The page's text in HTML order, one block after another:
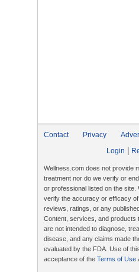
Contact Privacy
Login
Wellness.com does not provide
treatment nor do we verify or
or professional listed on the site.
verify the accuracy or efficacy
reviews, ratings, or any
Content, services, and products
are not intended to diagnose,
disease, and any claims made
evaluated by the FDA. Use of
acceptance of the Terms of Use